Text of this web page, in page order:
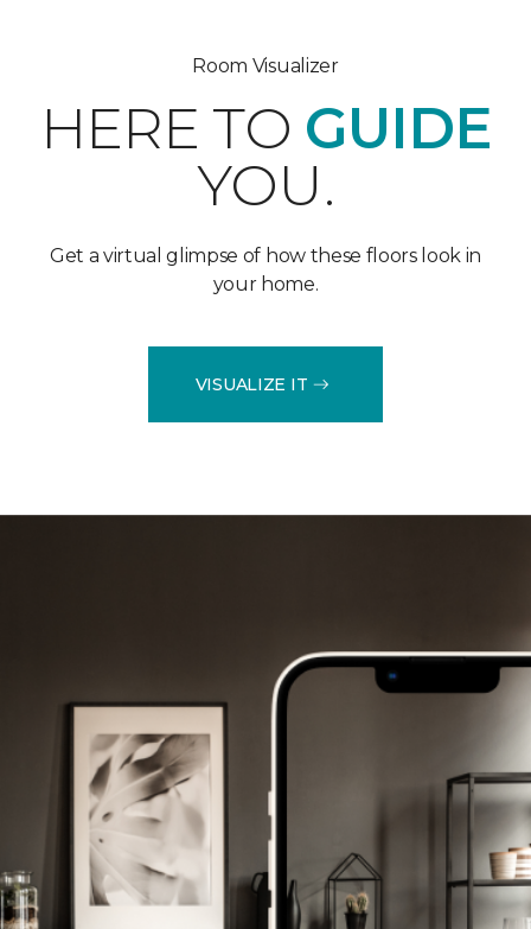
Room Visualizer
HERE TO GUIDE
YOU.
Get a virtual glimpse of how these floors look in
your home.
VISUALIZE IT